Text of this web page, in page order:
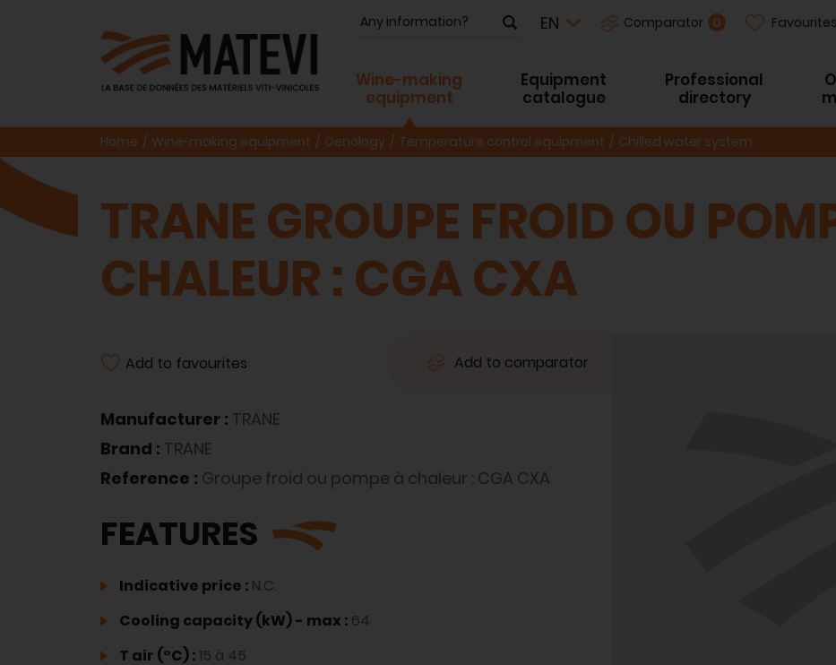
Comparator 0 Favourites
Wine-making
equipment
Equipment
catalogue
Professional
directory
Home Wine-making equipment Oenology Temperature control equipment Chilled water system
TRANE GROUPE FROID OU
CHALEUR : CGA CXA
Add to favourites Add to comparator
Manufacturer : TRANE
Brand : TRANE
Reference : Groupe froid ou pompe à chaleur : CGA CXA
FEATURES
Indicative price : N.C.
Cooling capacity (kW) - max : 64
T air (°C) :15 à 45